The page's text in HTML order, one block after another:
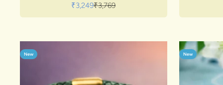
Sale price
₹3,249Regular price
₹3,769
New New